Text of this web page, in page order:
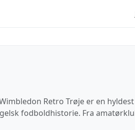
Retro Trøje er en
fodboldhistorie. Fra